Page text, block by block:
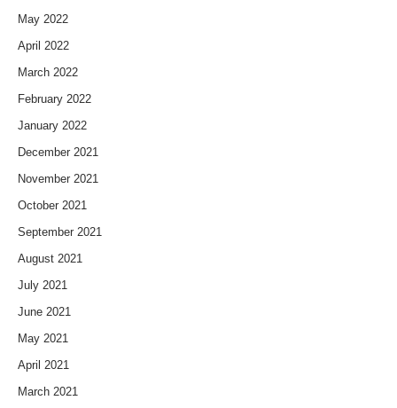
May 2022
April 2022
March 2022
February 2022
January 2022
December 2021
November 2021
October 2021
September 2021
August 2021
July 2021
June 2021
May 2021
April 2021
March 2021